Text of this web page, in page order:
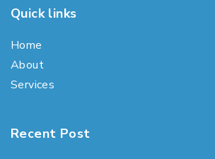
Quick links
Home
About
Services
Recent Post